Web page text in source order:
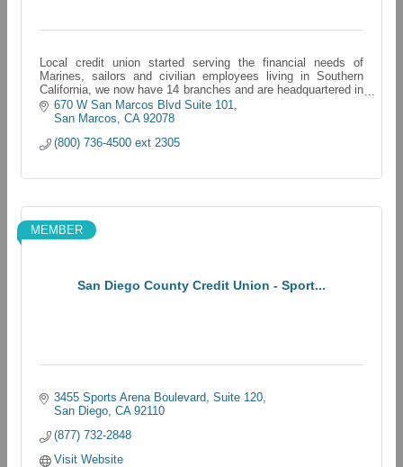
Local credit union started serving the financial needs of
Marines, sailors and civilian employees living in Southern
California, we now have 14 branches and are headquartered in
Oceanside, California
670 W San Marcos Blvd Suite 101
San Marcos
CA 92078
(800) 736-4500 ext 2305
San Diego County Credit Union - Sport...
MEMBER
3455 Sports Arena Boulevard
Suite 120
San Diego CA 92110
(877) 732-2848
Visit Website